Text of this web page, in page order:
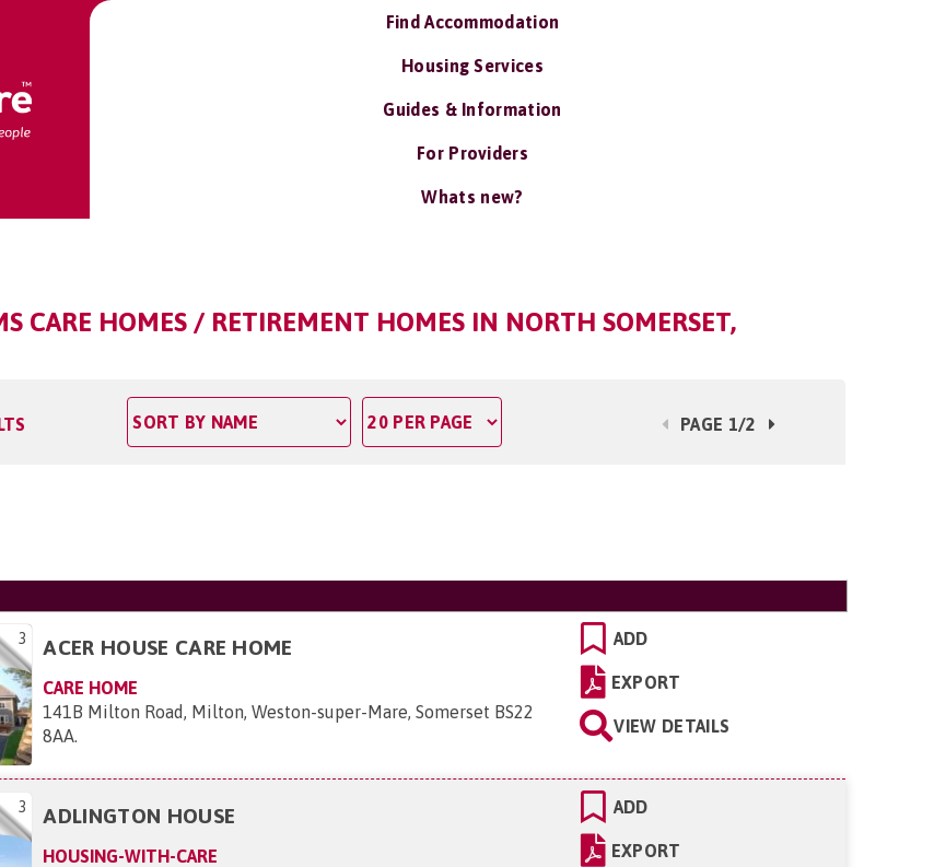
Find Accommodation
Housing Services
Guides & Information
For Providers
Whats new?
CARE HOMES / RETIREMENT HOMES IN NORTH SOMERSET,
PAGE 1/2
3 ACER HOUSE CARE HOME
CARE HOME
141B Milton Road, Milton, Weston-super-Mare, Somerset BS22
8AA.
ADD
EXPORT
VIEW DETAILS
3 ADLINGTON HOUSE
HOUSING-WITH-CARE
ADD
EXPORT